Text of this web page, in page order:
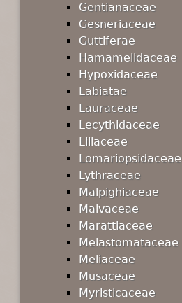
Gentianaceae
Gesneriaceae
Guttiferae
Hamamelidaceae
Hypoxidaceae
Labiatae
Lauraceae
Lecythidaceae
Liliaceae
Lomariopsidaceae
Lythraceae
Malpighiaceae
Malvaceae
Marattiaceae
Melastomataceae
Meliaceae
Musaceae
Myristicaceae